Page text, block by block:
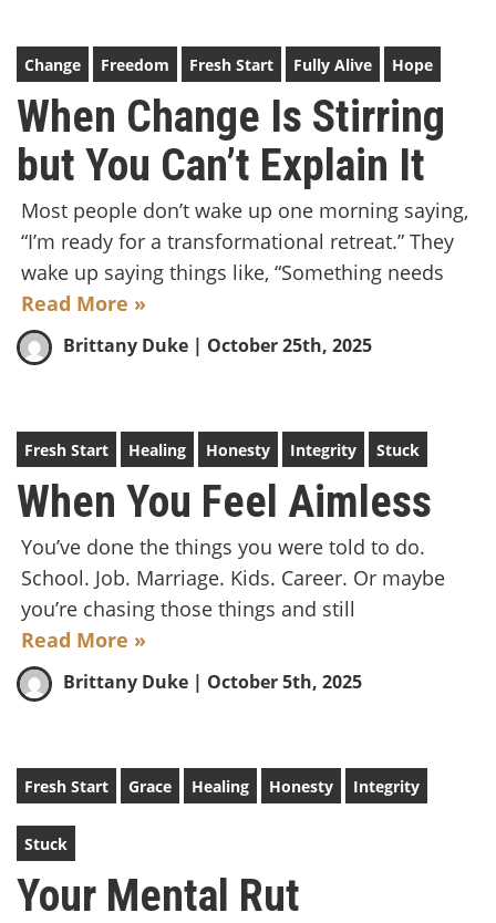
Change Freedom Fresh Start Fully Alive Hope
When Change Is Stirring
but You Can’t Explain It
Most people don’t wake up one morning saying,
“I’m ready for a transformational retreat.” They
wake up saying things like, “Something needs
Read More »
Brittany Duke | October 25th, 2025
Fresh Start Healing Honesty Integrity Stuck
When You Feel Aimless
You’ve done the things you were told to do.
School. Job. Marriage. Kids. Career. Or maybe
you’re chasing those things and still
Read More »
Brittany Duke | October 5th, 2025
Fresh Start Grace Healing Honesty Integrity
Stuck
Your Mental Rut